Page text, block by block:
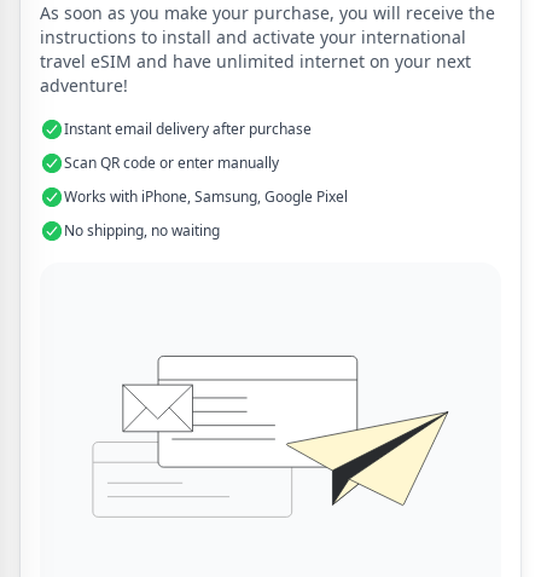
As soon as you make your purchase, you will receive the
instructions to install and activate your international
travel eSIM and have unlimited internet on your next
adventure!
Instant email delivery after purchase
Scan QR code or enter manually
Works with iPhone, Samsung, Google Pixel
No shipping, no waiting